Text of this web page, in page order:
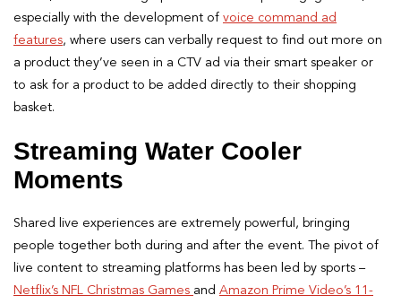
especially with the development of voice command ad
features, where users can verbally request to find out more on
a product they’ve seen in a CTV ad via their smart speaker or
to ask for a product to be added directly to their shopping
basket.
Streaming Water Cooler
Moments
Shared live experiences are extremely powerful, bringing
people together both during and after the event. The pivot of
live content to streaming platforms has been led by sports –
Netflix’s NFL Christmas Games and Amazon Prime Video’s 11-